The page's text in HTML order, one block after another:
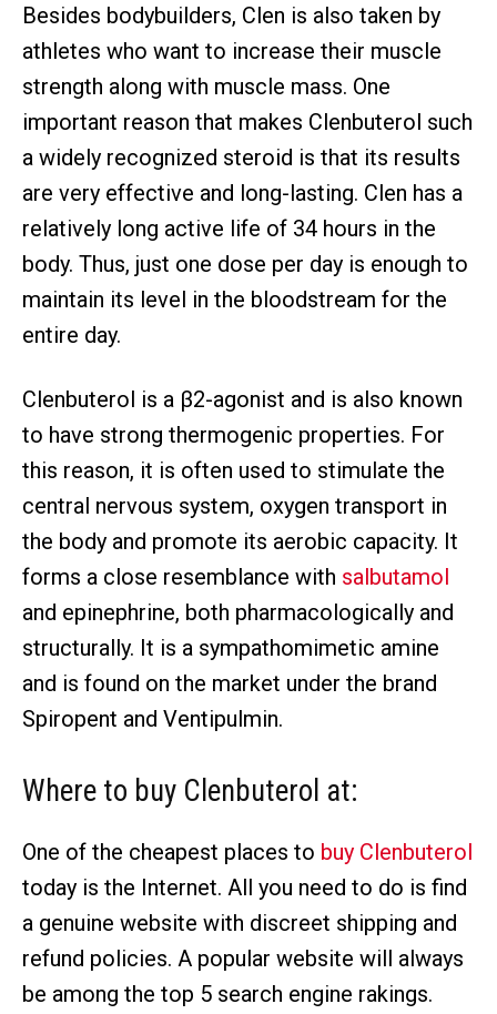
Besides bodybuilders, Clen is also taken by
athletes who want to increase their muscle
strength along with muscle mass. One
important reason that makes Clenbuterol such
a widely recognized steroid is that its results
are very effective and long-lasting. Clen has a
relatively long active life of 34 hours in the
body. Thus, just one dose per day is enough to
maintain its level in the bloodstream for the
entire day.
Clenbuterol is a β2-agonist and is also known
to have strong thermogenic properties. For
this reason, it is often used to stimulate the
central nervous system, oxygen transport in
the body and promote its aerobic capacity. It
forms a close resemblance with salbutamol
and epinephrine, both pharmacologically and
structurally. It is a sympathomimetic amine
and is found on the market under the brand
Spiropent and Ventipulmin.
Where to buy Clenbuterol at:
One of the cheapest places to buy Clenbuterol
today is the Internet. All you need to do is find
a genuine website with discreet shipping and
refund policies. A popular website will always
be among the top 5 search engine rakings.